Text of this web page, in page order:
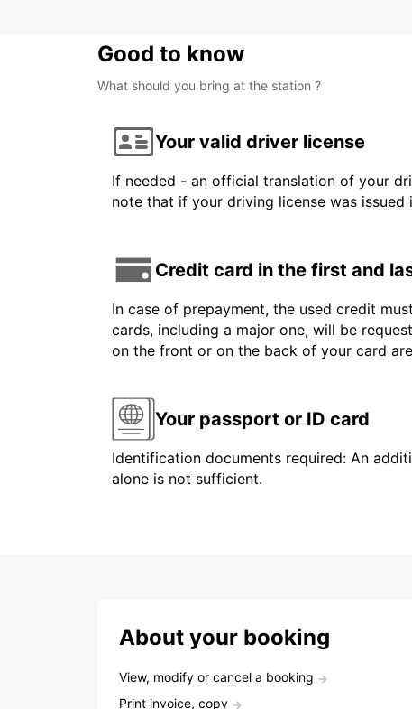
Good to know
What should you bring at the station ?
Your valid driver license
If needed - an official translation of your
note that if your driving license was
Credit card in the first and
In case of prepayment, the used credit
cards, including a major one, will be
on the front or on the back of your card
Your passport or ID card
Identification documents required: An
alone is not sufficient.
About your booking
View, modify or cancel a booking
Print invoice, copy